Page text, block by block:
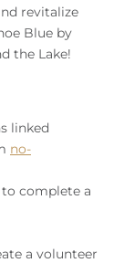
revitalize
Blue by
the Lake!
linked
no-
complete a
a volunteer